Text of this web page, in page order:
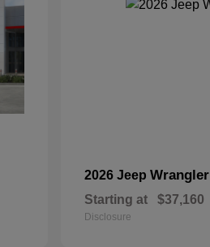
2026 Jeep Wrangler
Starting at $37,160
Disclosure